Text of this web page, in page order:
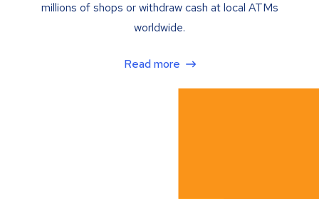
millions of shops or withdraw cash at local ATMs
worldwide.
Read more